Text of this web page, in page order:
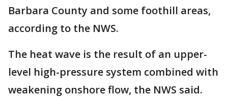
Barbara County and some foothill areas,
according to the NWS.
The heat wave is the result of an upper-
level high-pressure system combined with
weakening onshore flow, the NWS said.